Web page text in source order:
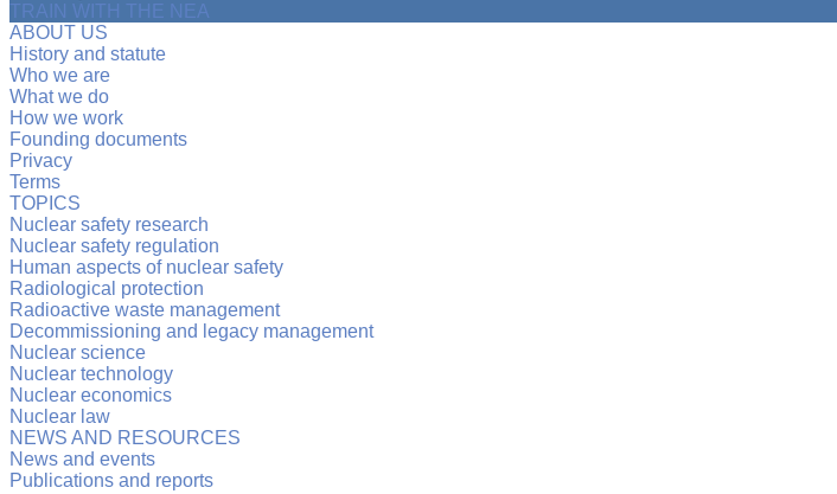
TRAIN WITH THE NEA
ABOUT US
History and statute
Who we are
What we do
How we work
Founding documents
Privacy
Terms
TOPICS
Nuclear safety research
Nuclear safety regulation
Human aspects of nuclear safety
Radiological protection
Radioactive waste management
Decommissioning and legacy management
Nuclear science
Nuclear technology
Nuclear economics
Nuclear law
NEWS AND RESOURCES
News and events
Publications and reports